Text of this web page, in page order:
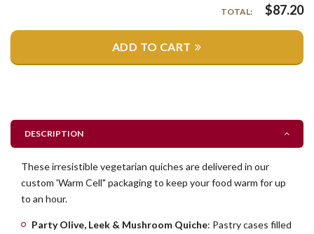
TOTAL: $87.20
ADD TO CART
DESCRIPTION
These irresistible vegetarian quiches are delivered in our
custom 'Warm Cell" packaging to keep your food warm for up
to an hour.
Party Olive, Leek & Mushroom Quiche: Pastry cases filled